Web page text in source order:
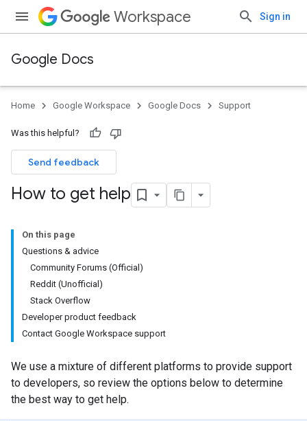
Workspace Sign in
Google Docs
Home Google Workspace Google Docs Support
Was this helpful?
Send feedback
How to get help
On this page
Questions & advice
Community Forums (Official)
Reddit (Unofficial)
Stack Overflow
Developer product feedback
Contact Google Workspace support
We use a mixture of different platforms to provide support
to developers, so review the options below to determine
the best way to get help.